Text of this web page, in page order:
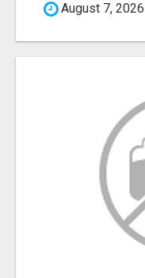
August 7, 2026